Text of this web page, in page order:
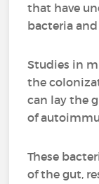
that have
bacteria
Studies in
the
can lay the
of
These
of the gut,